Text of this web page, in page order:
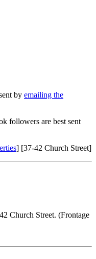
by emailing the
followers are best sent
] [37-42 Church Street]
Church Street. (Frontage